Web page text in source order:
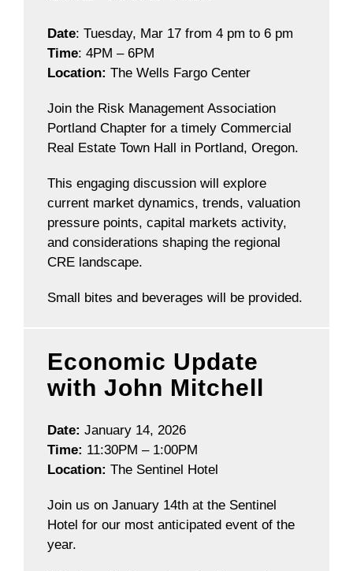
Date: Tuesday, Mar 17 from 4 pm to 6 pm
Time: 4PM – 6PM
Location: The Wells Fargo Center
Join the Risk Management Association
Portland Chapter for a timely Commercial
Real Estate Town Hall in Portland, Oregon.
This engaging discussion will explore
current market dynamics, trends, valuation
pressure points, capital markets activity,
and considerations shaping the regional
CRE landscape.
Small bites and beverages will be provided.
Economic Update
with John Mitchell
Date: January 14, 2026
Time: 11:30PM – 1:00PM
Location: The Sentinel Hotel
Join us on January 14th at the Sentinel
Hotel for our most anticipated event of the
year.